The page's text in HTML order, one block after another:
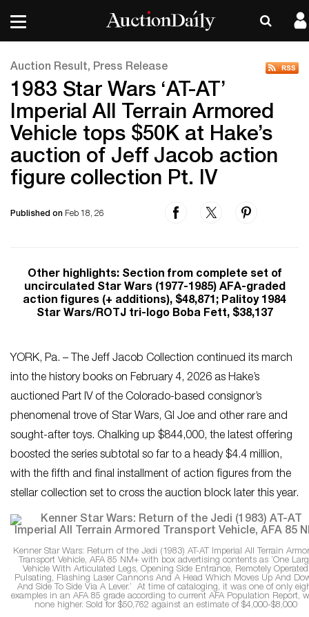
Auction Result, Press Release
1983 Star Wars ‘AT-AT’
Imperial All Terrain Armored
Vehicle tops $50K at Hake’s
auction of Jeff Jacob action
figure collection Pt. IV
Published on Feb 18, 26
Other highlights: Section from complete set of
uncirculated Star Wars (1977-1985) AFA-graded
action figures (+ additions), $48,871; Palitoy 1984
Star Wars/ROTJ tri-logo Boba Fett, $38,137
YORK, Pa. – The Jeff Jacob Collection continued its march
into the history books on February 4, 2026 as Hake’s
auctioned Part IV of the Colorado-based consignor’s
phenomenal trove of Star Wars, GI Joe and other rare and
sought-after toys. Chalking up $844,000, the latest offering
boosted the series subtotal so far to a heady $4.4 million,
with the fifth and final installment of action figures from the
stellar collection set to cross the auction block later this year.
Kenner Star Wars: Return of the Jedi (1983) AT-AT Imperial All Terrain
Transport Vehicle, AFA 85 NM+ with box advertising contents as ‘One
Vehicle With Articulated Legs, Opening Side Entrance, Remotely Operated
Pulsating, Flashing Laser Cannons And A Head Which Moves Up And
And Side To Side Via A Lever.’ At time of cataloging, it was one of only
examples in an AFA 85 grade according to current AFA Population Report,
none higher. Sold for $50,762 against an estimate of $4,000-$8,000